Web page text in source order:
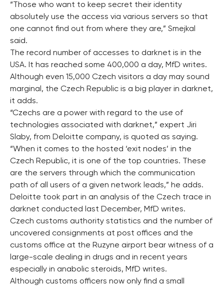
“Those who want to keep secret their identity
absolutely use the access via various servers so that
one cannot find out from where they are,” Smejkal
said.
The record number of accesses to darknet is in the
USA. It has reached some 400,000 a day, MfD writes.
Although even 15,000 Czech visitors a day may sound
marginal, the Czech Republic is a big player in darknet,
it adds.
“Czechs are a power with regard to the use of
technologies associated with darknet,” expert Jiri
Slaby, from Deloitte company, is quoted as saying.
“When it comes to the hosted ‘exit nodes’ in the
Czech Republic, it is one of the top countries. These
are the servers through which the communication
path of all users of a given network leads,” he adds.
Deloitte took part in an analysis of the Czech trace in
darknet conducted last December, MfD writes.
Czech customs authority statistics and the number of
uncovered consignments at post offices and the
customs office at the Ruzyne airport bear witness of a
large-scale dealing in drugs and in recent years
especially in anabolic steroids, MfD writes.
Although customs officers now only find a small